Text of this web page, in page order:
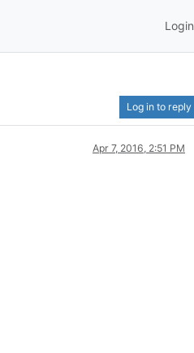
Login
Log in to reply
Apr 7, 2016, 2:51 PM